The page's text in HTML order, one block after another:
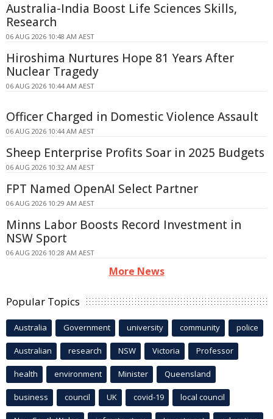
Australia-India Boost Life Sciences Skills,
Research
06 AUG 2026 10:48 AM AEST
Hiroshima Nurtures Hope 81 Years After
Nuclear Tragedy
06 AUG 2026 10:44 AM AEST
Officer Charged in Domestic Violence Assault
06 AUG 2026 10:44 AM AEST
Sheep Enterprise Profits Soar in 2025 Budgets
06 AUG 2026 10:32 AM AEST
FPT Named OpenAI Select Partner
06 AUG 2026 10:29 AM AEST
Minns Labor Boosts Record Investment in
NSW Sport
06 AUG 2026 10:28 AM AEST
More News
Popular Topics
Australia Government university community police
Australian research NSW Victoria Professor
health environment Minister Queensland
business council UK covid-19 local council